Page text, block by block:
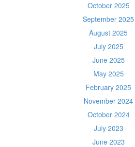
October 2025
September 2025
August 2025
July 2025
June 2025
May 2025
February 2025
November 2024
October 2024
July 2023
June 2023